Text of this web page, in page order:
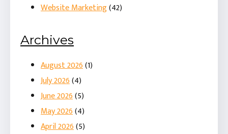
Website Marketing(42)
Archives
August 2026(1)
July 2026(4)
June 2026(5)
May 2026(4)
April 2026(5)